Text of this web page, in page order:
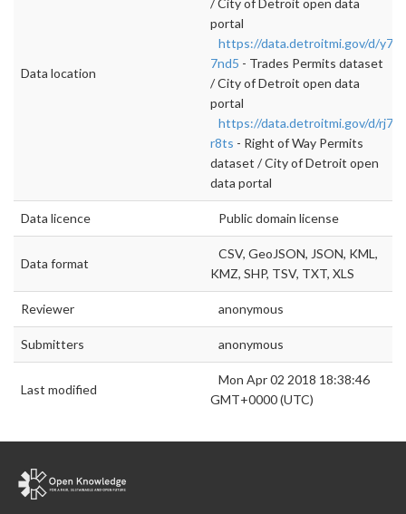
Data location
portal
https://data.detroitmi.gov/d/
7nd5 - Trades Permits dataset
/ City of Detroit open data
portal
https://data.detroitmi.gov/d/
r8ts - Right of Way Permits
dataset / City of Detroit open
data portal
Data licence Public domain license
Data format
CSV, GeoJSON, JSON, KML,
KMZ, SHP, TSV, TXT, XLS
Reviewer anonymous
Submitters anonymous
Last modified
Mon Apr 02 2018 18:38:46
GMT+0000 (UTC)